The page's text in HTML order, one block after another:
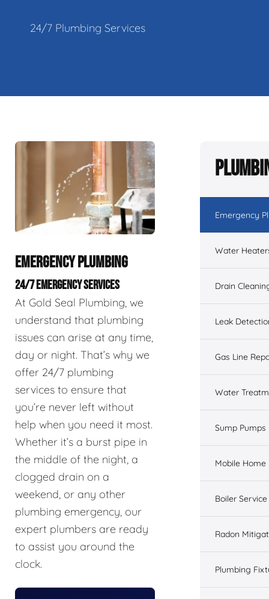
24/7 Plumbing Services
EMERGENCY PLUMBING
24/7 EMERGENCY SERVICES
At Gold Seal Plumbing, we
understand that plumbing
issues can arise at any time,
day or night. That’s why we
offer 24/7 plumbing
services to ensure that
you’re never left without
help when you need it most.
Whether it’s a burst pipe in
the middle of the night, a
clogged drain on a
weekend, or any other
plumbing emergency, our
expert plumbers are ready
to assist you around the
clock.
Emergency
Water
Drain
Leak
Gas Line
Water
Sump Pumps
Mobile Home
Boiler Service
Radon
Plumbing